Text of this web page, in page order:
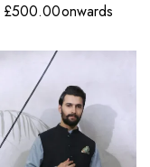
£500.00onwards